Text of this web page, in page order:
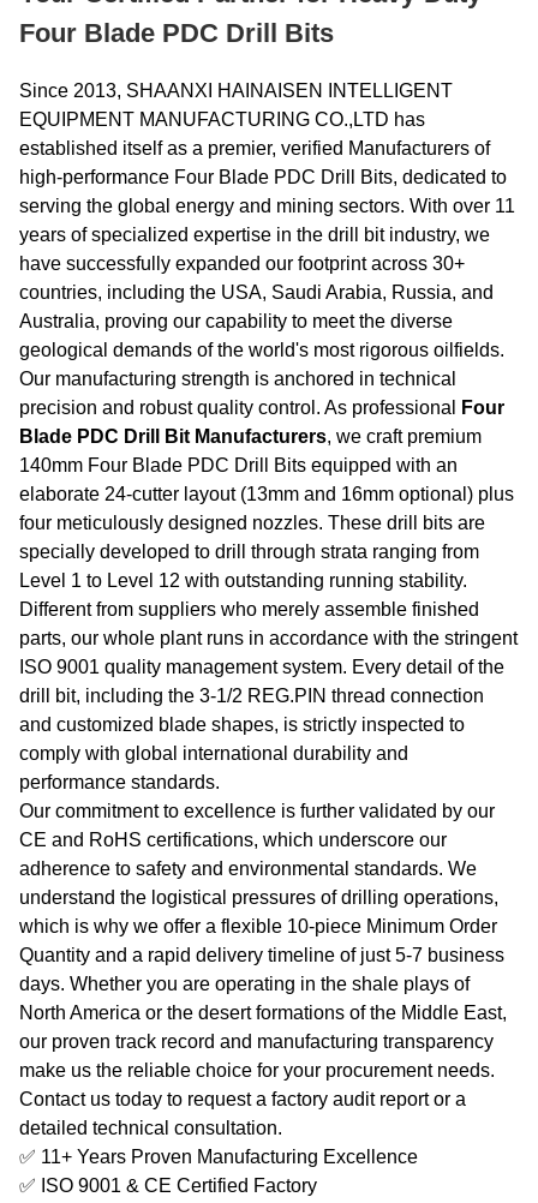
Four Blade PDC Drill Bits
Since 2013, SHAANXI HAINAISEN INTELLIGENT
EQUIPMENT MANUFACTURING CO.,LTD has
established itself as a premier, verified Manufacturers of
high-performance Four Blade PDC Drill Bits, dedicated to
serving the global energy and mining sectors. With over 11
years of specialized expertise in the drill bit industry, we
have successfully expanded our footprint across 30+
countries, including the USA, Saudi Arabia, Russia, and
Australia, proving our capability to meet the diverse
geological demands of the world's most rigorous oilfields.
Our manufacturing strength is anchored in technical
precision and robust quality control. As professional
Four
Blade PDC Drill Bit Manufacturers, we craft premium
140mm Four Blade PDC Drill Bits equipped with an
elaborate 24-cutter layout (13mm and 16mm optional) plus
four meticulously designed nozzles. These drill bits are
specially developed to drill through strata ranging from
Level 1 to Level 12 with outstanding running stability.
Different from suppliers who merely assemble finished
parts, our whole plant runs in accordance with the stringent
ISO 9001 quality management system. Every detail of the
drill bit, including the 3-1/2 REG.PIN thread connection
and customized blade shapes, is strictly inspected to
comply with global international durability and
performance standards.
Our commitment to excellence is further validated by our
CE and RoHS certifications, which underscore our
adherence to safety and environmental standards. We
understand the logistical pressures of drilling operations,
which is why we offer a flexible 10-piece Minimum Order
Quantity and a rapid delivery timeline of just 5-7 business
days. Whether you are operating in the shale plays of
North America or the desert formations of the Middle East,
our proven track record and manufacturing transparency
make us the reliable choice for your procurement needs.
Contact us today to request a factory audit report or a
detailed technical consultation.
✅ 11+ Years Proven Manufacturing Excellence
✅ ISO 9001 & CE Certified Factory